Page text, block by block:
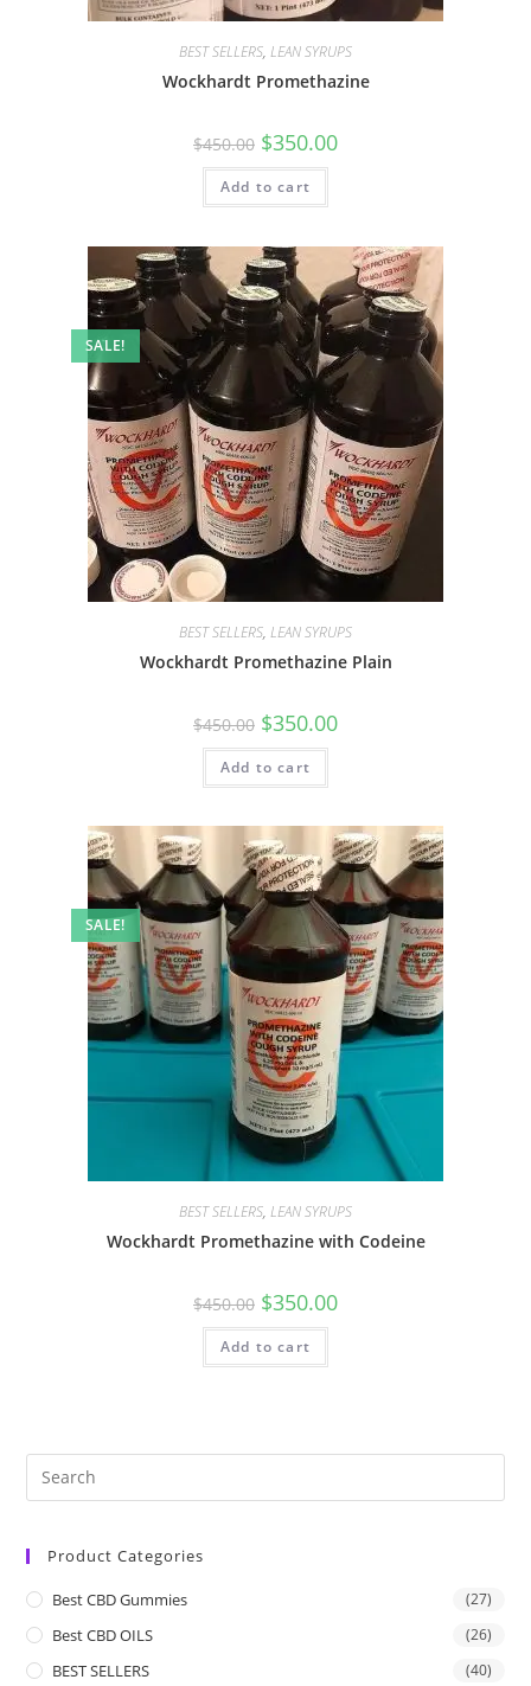
BEST SELLERS, LEAN SYRUPS
Wockhardt Promethazine
$450.00 $350.00
Add to cart
SALE!
BEST SELLERS, LEAN SYRUPS
Wockhardt Promethazine Plain
$450.00 $350.00
Add to cart
SALE!
BEST SELLERS, LEAN SYRUPS
Wockhardt Promethazine with Codeine
$450.00 $350.00
Add to cart
Product Categories
Best CBD Gummies (27)
Best CBD OILS (26)
BEST SELLERS (40)